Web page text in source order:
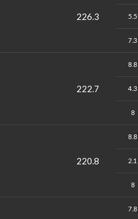
226.3 5.5
7.3
222.7
8.8
4.3
8
220.8
8.8
2.1
8
7.8